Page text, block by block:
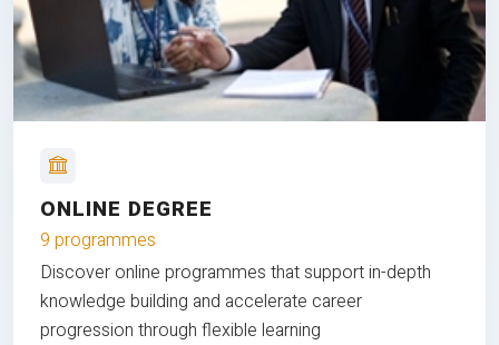
ONLINE DEGREE
9 programmes
Discover online programmes that support in-depth
knowledge building and accelerate career
progression through flexible learning